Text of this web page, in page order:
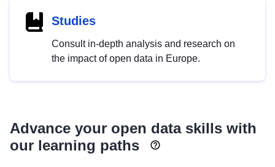
Studies
Consult in-depth analysis and research on
the impact of open data in Europe.
Advance your open data skills with
our learning paths